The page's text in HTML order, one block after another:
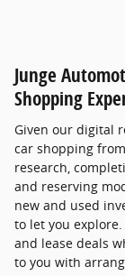
Junge
Shopping
Given our digital
car shopping
research,
and reserving
new and used
to let you
and lease deals
to you with